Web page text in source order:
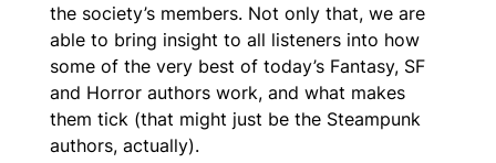
the society’s members. Not only that, we are
able to bring insight to all listeners into how
some of the very best of today’s Fantasy, SF
and Horror authors work, and what makes
them tick (that might just be the Steampunk
authors, actually).